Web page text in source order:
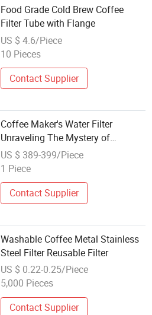
Food Grade Cold Brew Coffee
Filter Tube with Flange
US $ 4.6/Piece
10 Pieces
Contact Supplier
Coffee Maker's Water Filter
Unraveling The Mystery of
Sediment Free Elixir
US $ 389-399/Piece
1 Piece
Contact Supplier
Washable Coffee Metal Stainless
Steel Filter Reusable Filter
US $ 0.22-0.25/Piece
5,000 Pieces
Contact Supplier